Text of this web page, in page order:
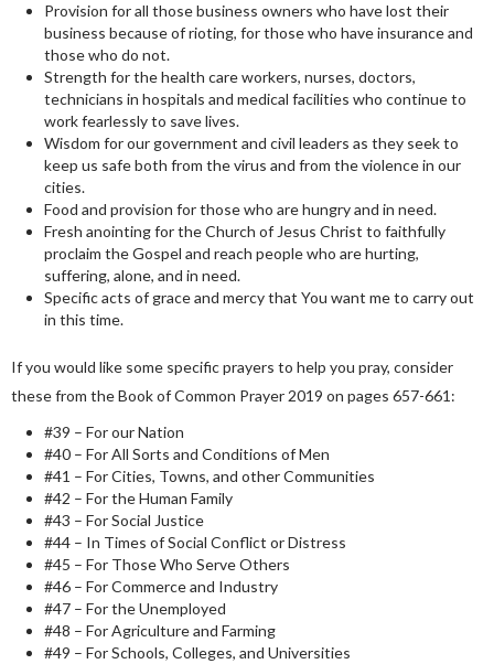
Provision for all those business owners who have lost their
business because of rioting, for those who have insurance and
those who do not.
Strength for the health care workers, nurses, doctors,
technicians in hospitals and medical facilities who continue to
work fearlessly to save lives.
Wisdom for our government and civil leaders as they seek to
keep us safe both from the virus and from the violence in our
cities.
Food and provision for those who are hungry and in need.
Fresh anointing for the Church of Jesus Christ to faithfully
proclaim the Gospel and reach people who are hurting,
suffering, alone, and in need.
Specific acts of grace and mercy that You want me to carry out
in this time.
If you would like some specific prayers to help you pray, consider
these from the Book of Common Prayer 2019 on pages 657-661:
#39 – For our Nation
#40 – For All Sorts and Conditions of Men
#41 – For Cities, Towns, and other Communities
#42 – For the Human Family
#43 – For Social Justice
#44 – In Times of Social Conflict or Distress
#45 – For Those Who Serve Others
#46 – For Commerce and Industry
#47 – For the Unemployed
#48 – For Agriculture and Farming
#49 – For Schools, Colleges, and Universities